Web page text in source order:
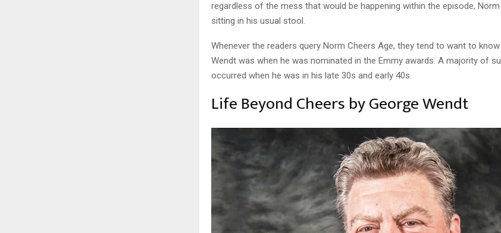
regardless of the mess that would be happening within the episode,
sitting in his usual stool.
Whenever the readers query Norm Cheers Age, they tend to want to
Wendt was when he was nominated in the Emmy awards. A majority of
occurred when he was in his late 30s and early 40s.
Life Beyond Cheers by George Wendt